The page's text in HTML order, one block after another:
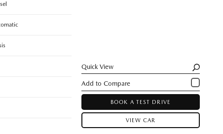
Quick View
BOOK A TEST DRIVE
VIEW CAR